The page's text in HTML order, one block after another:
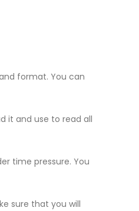
format. You can
it and use to read all
time pressure. You
sure that you will